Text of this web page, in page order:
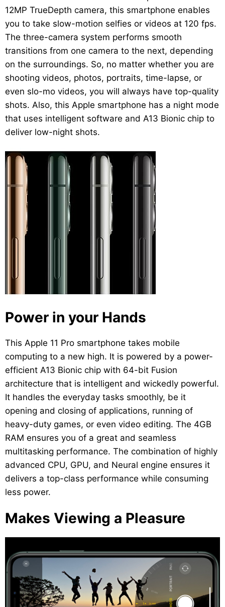
12MP TrueDepth camera, this smartphone enables
you to take slow-motion selfies or videos at 120 fps.
The three-camera system performs smooth
transitions from one camera to the next, depending
on the surroundings. So, no matter whether you are
shooting videos, photos, portraits, time-lapse, or
even slo-mo videos, you will always have top-quality
shots. Also, this Apple smartphone has a night mode
that uses intelligent software and A13 Bionic chip to
deliver low-night shots.
Power in your Hands
This Apple 11 Pro smartphone takes mobile
computing to a new high. It is powered by a power-
efficient A13 Bionic chip with 64-bit Fusion
architecture that is intelligent and wickedly powerful.
It handles the everyday tasks smoothly, be it
opening and closing of applications, running of
heavy-duty games, or even video editing. The 4GB
RAM ensures you of a great and seamless
multitasking performance. The combination of highly
advanced CPU, GPU, and Neural engine ensures it
delivers a top-class performance while consuming
less power.
Makes Viewing a Pleasure